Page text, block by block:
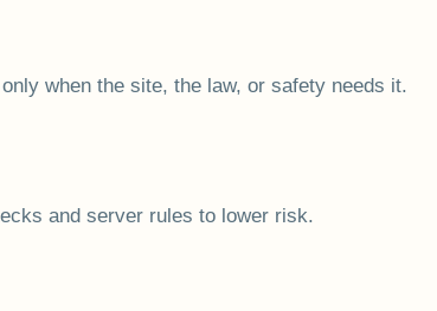
when the site, the law, or safety needs it.
and server rules to lower risk.